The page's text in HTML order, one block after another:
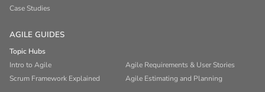
Case Studies
AGILE GUIDES
Topic Hubs
Intro to Agile
Agile Requirements & User Stories
Scrum Framework Explained
Agile Estimating and Planning